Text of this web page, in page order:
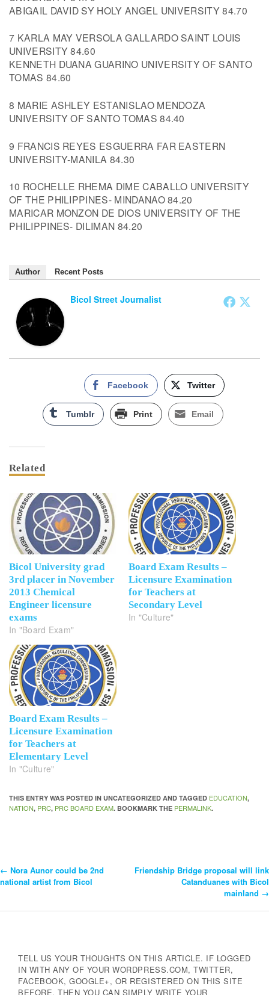
ABIGAIL DAVID SY HOLY ANGEL UNIVERSITY 84.70
7 KARLA MAY VERSOLA GALLARDO SAINT LOUIS
UNIVERSITY 84.60
KENNETH DUANA GUARINO UNIVERSITY OF SANTO
TOMAS 84.60
8 MARIE ASHLEY ESTANISLAO MENDOZA
UNIVERSITY OF SANTO TOMAS 84.40
9 FRANCIS REYES ESGUERRA FAR EASTERN
UNIVERSITY-MANILA 84.30
10 ROCHELLE RHEMA DIME CABALLO UNIVERSITY
OF THE PHILIPPINES- MINDANAO 84.20
MARICAR MONZON DE DIOS UNIVERSITY OF THE
PHILIPPINES- DILIMAN 84.20
Author Recent Posts
Bicol Street Journalist
Facebook Twitter
Tumblr Print Email
Related
Bicol University grad
3rd placer in November
2013 Chemical
Engineer licensure
exams
In "Board Exam"
Board Exam Results –
Licensure Examination
for Teachers at
Secondary Level
In "Culture"
Board Exam Results –
Licensure Examination
for Teachers at
Elementary Level
In "Culture"
THIS ENTRY WAS POSTED IN UNCATEGORIZED AND TAGGED EDUCATION,
NATION, PRC, PRC BOARD EXAM. BOOKMARK THE PERMALINK.
Post
Navigation
← Nora Aunor could be 2nd
national artist from Bicol
Friendship Bridge proposal will link
Catanduanes with Bicol
mainland →
TELL US YOUR THOUGHTS ON THIS ARTICLE. IF LOGGED
IN WITH ANY OF YOUR WORDPRESS.COM, TWITTER,
FACEBOOK, GOOGLE+, OR REGISTERED ON THIS SITE
BEFORE, THEN YOU CAN SIMPLY WRITE YOUR